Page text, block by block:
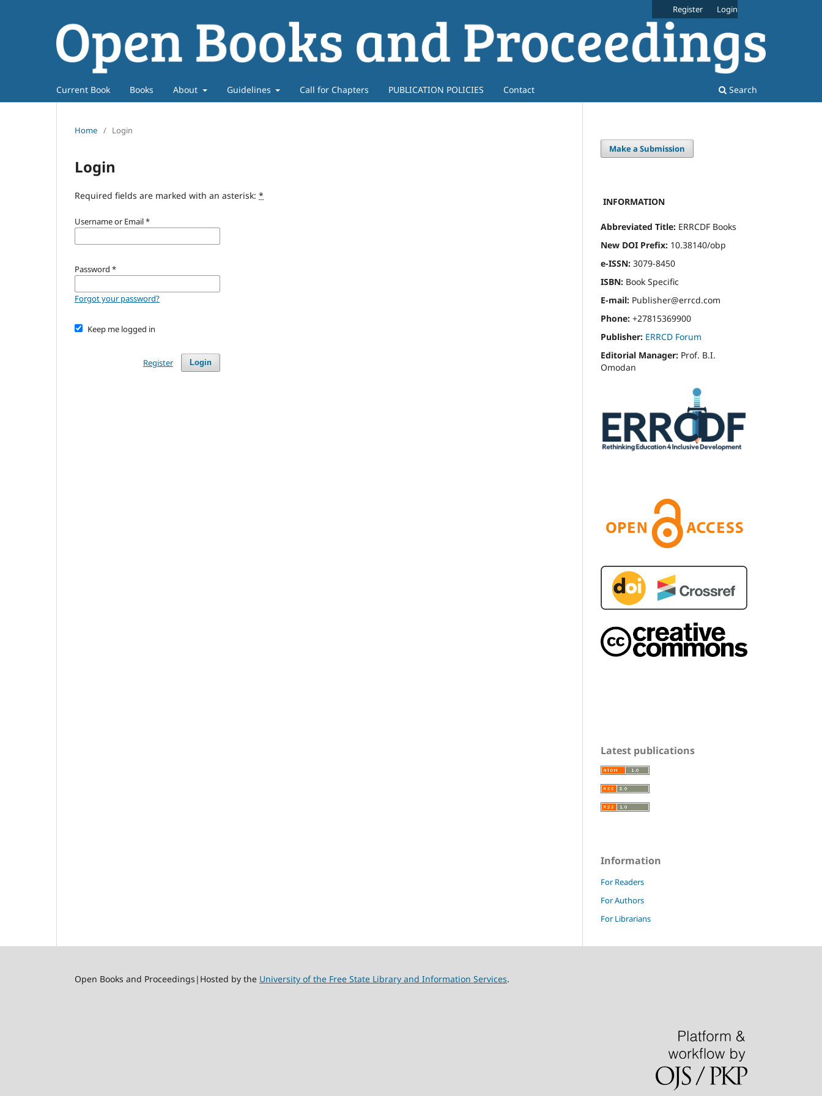
Current Book Books About Guidelines Call for Chapters PUBLICATION POLICIES Contact Search
Register Login
Home / Login
Login
Required fields are marked with an asterisk: *
Username or Email*
Password *
Forgot your password?
Keep me logged in
Login
Register
Make a Submission
INFORMATION
Abbreviated Title: ERRCDF Books
New DOI Prefix: 10.38140/obp
e-ISSN: 3079-8450
ISBN: Book Specific
E-mail: Publisher@errcd.com
Phone: +27815369900
Publisher: ERRCD Forum
Editorial Manager: Prof. B.I.
Omodan
Latest publications
Information
For Readers
For Authors
For Librarians
Open Books and Proceedings|Hosted by the University of the Free State Library and Information Services.